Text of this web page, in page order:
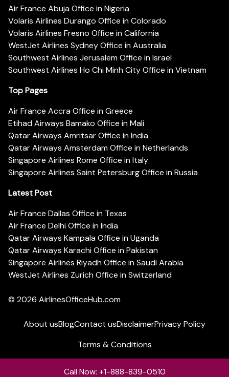
Air France Abuja Office in Nigeria
Volaris Airlines Durango Office in Colorado
Volaris Airlines Fresno Office in California
WestJet Airlines Sydney Office in Australia
Southwest Airlines Jerusalem Office in Israel
Southwest Airlines Ho Chi Minh City Office in Vietnam
Top Pages
Air France Accra Office in Greece
Etihad Airways Bamako Office in Mali
Qatar Airways Amritsar Office in India
Qatar Airways Amsterdam Office in Netherlands
Singapore Airlines Rome Office in Italy
Singapore Airlines Saint Petersburg Office in Russia
Latest Post
Air France Dallas Office in Texas
Air France Delhi Office in India
Qatar Airways Kampala Office in Uganda
Qatar Airways Karachi Office in Pakistan
Singapore Airlines Riyadh Office in Saudi Arabia
WestJet Airlines Zurich Office in Switzerland
© 2026 AirlinesOfficeHub.com
About usBlogContact usDisclaimerPrivacy Policy
Terms & Conditions
Call Now: +1-888-839-0510